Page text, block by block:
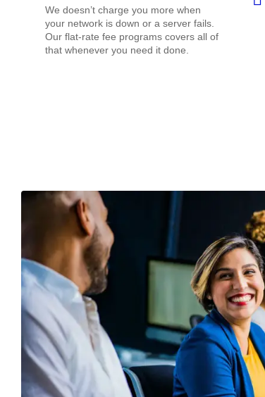
We doesn’t charge you more when
your network is down or a server fails.
Our flat-rate fee programs covers all of
that whenever you need it done.